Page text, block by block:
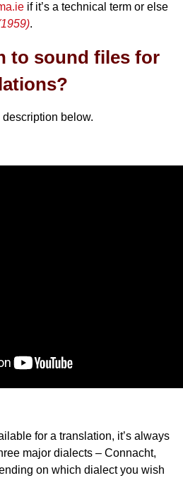
if it’s a technical term or else
.
to sound files for
below.
for a translation, it’s always
major dialects – Connacht,
on which dialect you wish